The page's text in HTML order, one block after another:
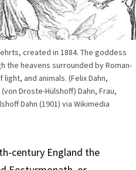
created in 1884. The goddess
the heavens surrounded by Roman-
and animals. (Felix Dahn,
Droste-Hülshoff) Dahn, Frau,
Dahn (1901) via Wikimedia
century England the